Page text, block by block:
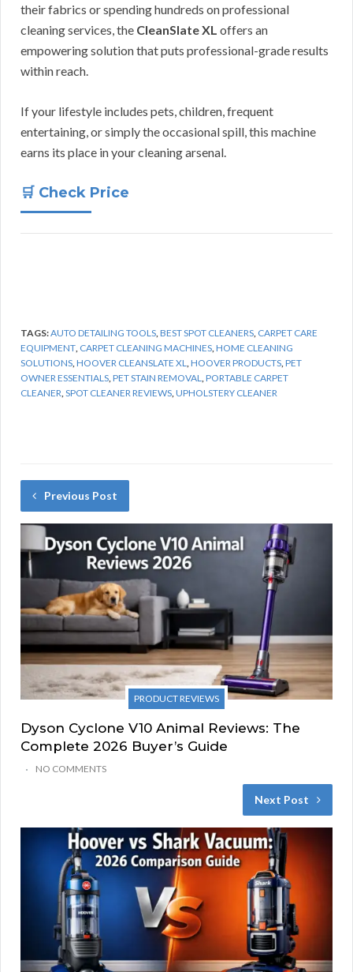
their fabrics or spending hundreds on professional
cleaning services, the CleanSlate XL offers an
empowering solution that puts professional-grade results
within reach.
If your lifestyle includes pets, children, frequent
entertaining, or simply the occasional spill, this machine
earns its place in your cleaning arsenal.
🛒 Check Price
TAGS:AUTO DETAILING TOOLS BEST SPOT CLEANERS CARPET CARE
EQUIPMENT CARPET CLEANING MACHINES HOME CLEANING
SOLUTIONS HOOVER CLEANSLATE XL HOOVER PRODUCTS PET
OWNER ESSENTIALS PET STAIN REMOVAL PORTABLE CARPET
CLEANER SPOT CLEANER REVIEWS UPHOLSTERY CLEANER
Previous Post
PRODUCT REVIEWS
Dyson Cyclone V10 Animal Reviews: The
Complete 2026 Buyer’s Guide
NO COMMENTS
Next Post